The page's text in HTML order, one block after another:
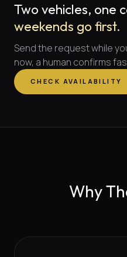
Two vehicles, one
weekends go first.
Send the request while
now, a human confirms
CHECK AVAILABILITY
Why